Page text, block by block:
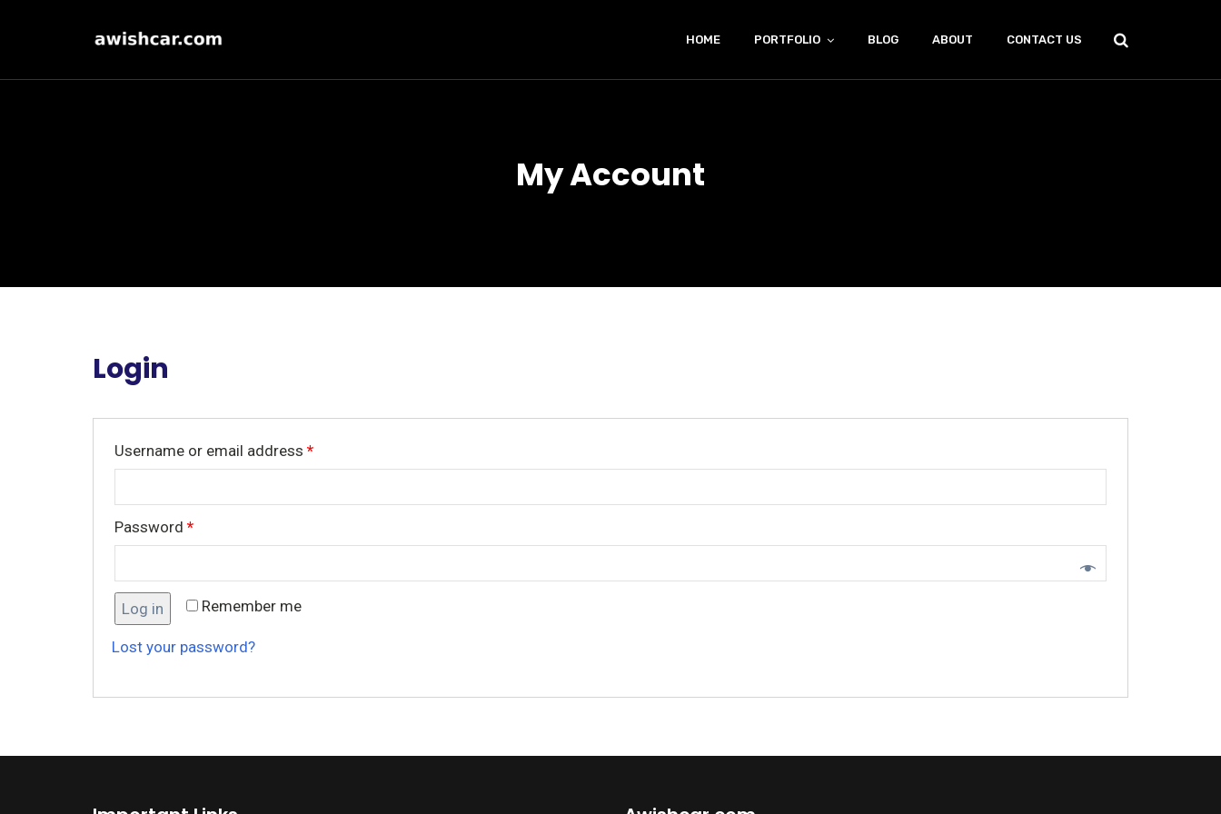
HOME PORTFOLIO BLOG ABOUT CONTACT US
My Account
Login
Username or email address *
Password *
Remember me
Log in
Lost your password?